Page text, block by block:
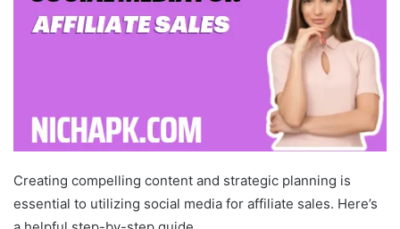
Creating compelling content and strategic planning is
essential to utilizing social media for affiliate sales. Here’s